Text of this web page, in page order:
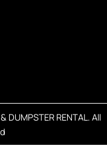
DUMPSTER RENTAL. All